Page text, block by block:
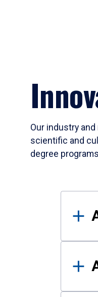
Our industry
scientific and
degree